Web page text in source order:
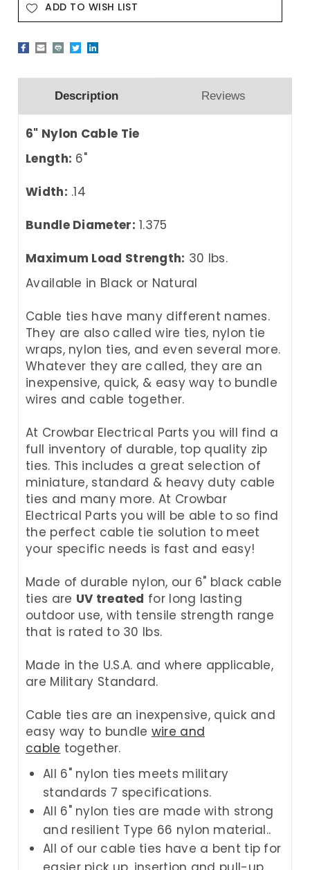
ADD TO WISH LIST
Description Reviews
6" Nylon Cable Tie
Length: 6"
Width: .14
Bundle Diameter: 1.375
Maximum Load Strength: 30 lbs.
Available in Black or Natural
Cable ties have many different names.
They are also called wire ties, nylon tie
wraps, nylon ties, and even several more.
Whatever they are called, they are an
inexpensive, quick, & easy way to bundle
wires and cable together.
At Crowbar Electrical Parts you will find a
full inventory of durable, top quality zip
ties. This includes a great selection of
miniature, standard & heavy duty cable
ties and many more. At Crowbar
Electrical Parts you will be able to so find
the perfect cable tie solution to meet
your specific needs is fast and easy!
Made of durable nylon, our 6" black cable
ties are UV treated for long lasting
outdoor use, with tensile strength range
that is rated to 30 lbs.
Made in the U.S.A. and where applicable,
are Military Standard.
Cable ties are an inexpensive, quick and
easy way to bundle wire and
cable together.
All 6" nylon ties meets military
standards 7 specifications.
All 6" nylon ties are made with strong
and resilient Type 66 nylon material..
All of our cable ties have a bent tip for